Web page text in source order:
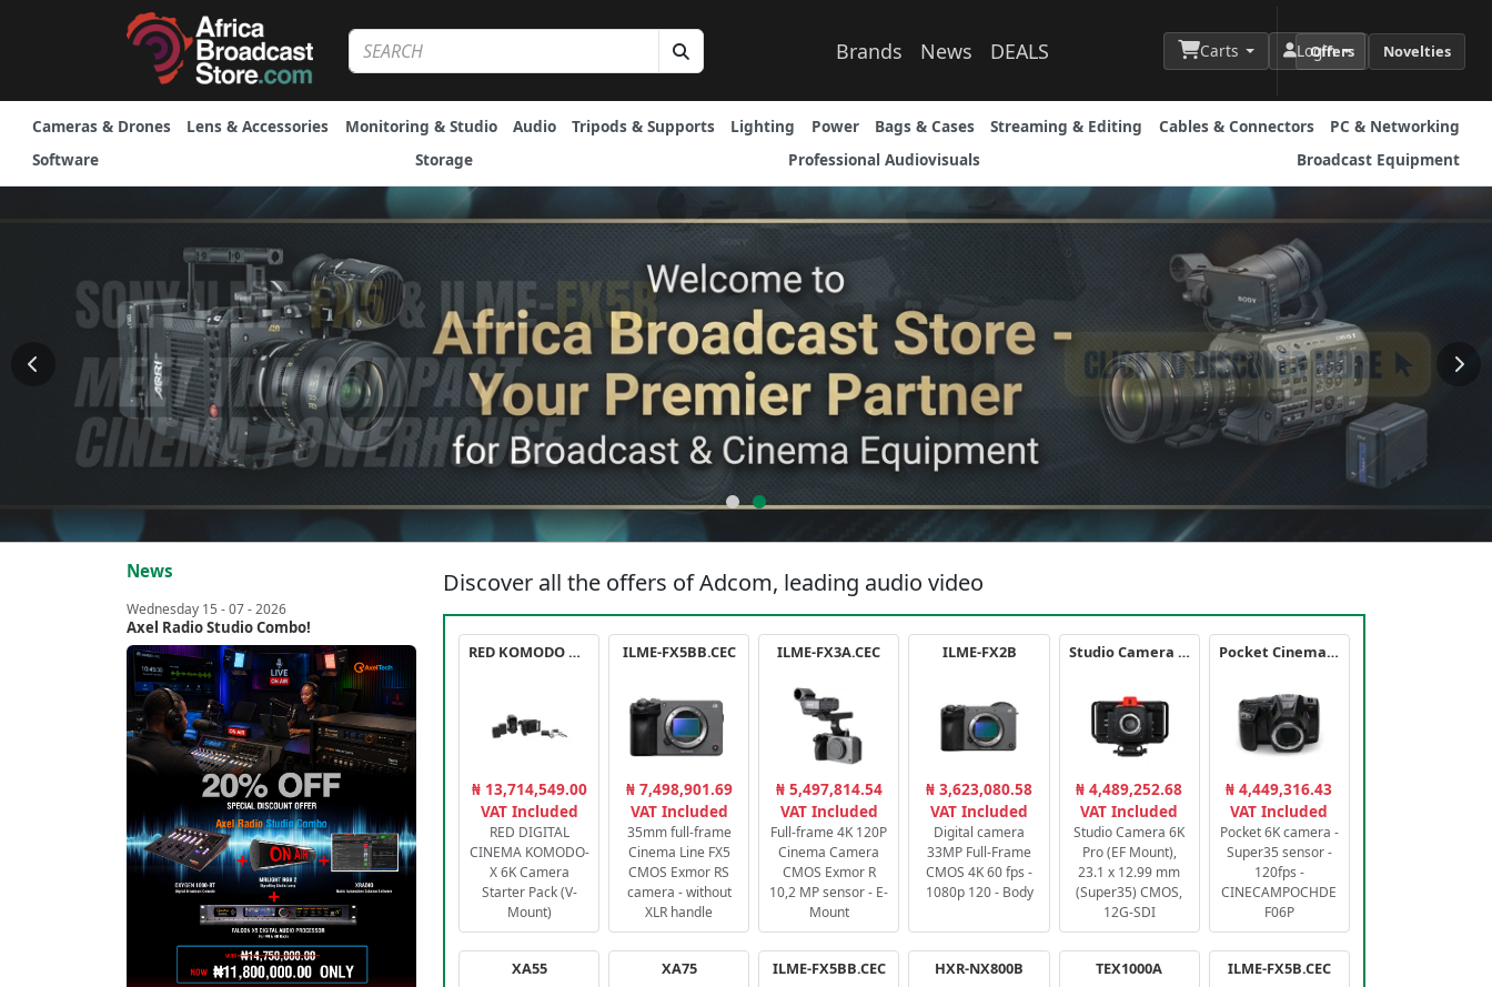
Brands News DEALS Carts Login
Offers Novelties
Cameras & Drones Lens & Accessories Monitoring & Studio Audio Tripods & Supports Lighting Power Bags & Cases Streaming & Editing Cables & Connectors
PC & Networking
Software
Storage Professional Audiovisuals Broadcast Equipment
News
Wednesday 15 - 07 - 2026
Axel Radio Studio Combo!
Discover all the offers of Adcom, leading audio video
RED KOMODO X STARTER PACK
₦ 13,714,549.00
VAT Included
RED DIGITAL
CINEMA KOMODO-
X 6K Camera
Starter Pack (V-
Mount)
ILME-FX5BB.CEC
₦ 7,498,901.69
VAT Included
35mm full-frame
Cinema Line FX5
CMOS Exmor RS
camera - without
XLR handle
ILME-FX3A.CEC
₦ 5,497,814.54
VAT Included
Full-frame 4K 120P
Cinema Camera
CMOS Exmor R
10,2 MP sensor - E-
Mount
ILME-FX2B
₦ 3,623,080.58
VAT Included
Digital camera
33MP Full-Frame
CMOS 4K 60 fps -
1080p 120 - Body
Studio Camera 6K Pro
₦ 4,489,252.68
VAT Included
Studio Camera 6K
Pro (EF Mount),
23.1 x 12.99 mm
(Super35) CMOS,
12G-SDI
Pocket Cinema Camera 6K PRO
₦ 4,449,316.43
VAT Included
Pocket 6K camera -
Super35 sensor -
120fps -
CINECAMPOCHDE
F06P
XA55 XA75 ILME-FX5BB.CEC HXR-NX800B TEX1000A ILME-FX5B.CEC